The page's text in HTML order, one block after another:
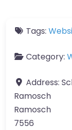
Tags:
Category:
Address:
Ramosch
Ramosch
7556